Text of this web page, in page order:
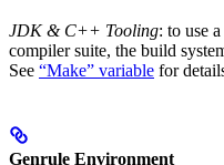
JDK & C++ Tooling: to use
compiler suite, the build
See “Make” variable for
Genrule Environment